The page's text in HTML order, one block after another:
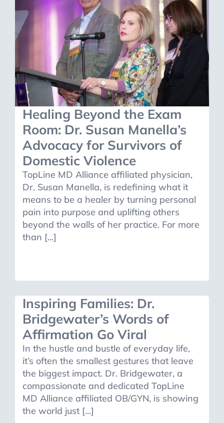
Healing Beyond the Exam
Room: Dr. Susan Manella’s
Advocacy for Survivors of
Domestic Violence
TopLine MD Alliance affiliated physician,
Dr. Susan Manella, is redefining what it
means to be a healer by turning personal
pain into purpose and uplifting others
beyond the walls of her practice. For more
than [...]
Inspiring Families: Dr.
Bridgewater’s Words of
Affirmation Go Viral
In the hustle and bustle of everyday life,
it’s often the smallest gestures that leave
the biggest impact. Dr. Bridgewater, a
compassionate and dedicated TopLine
MD Alliance affiliated OB/GYN, is showing
the world just [...]